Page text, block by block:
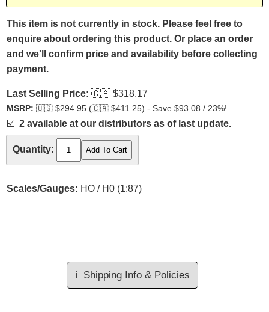
This item is not currently in stock. Please feel free to
enquire about ordering this product. Or place an order
and we'll confirm price and availability before collecting
payment.
Last Selling Price: 🇨🇦 $318.17
MSRP: 🇺🇸 $294.95 (🇨🇦 $411.25) - Save $93.08 / 23%!
☑️ 2 available at our distributors as of last update.
Quantity:
Scales/Gauges: HO / H0 (1:87)
ℹ️ Shipping Info & Policies